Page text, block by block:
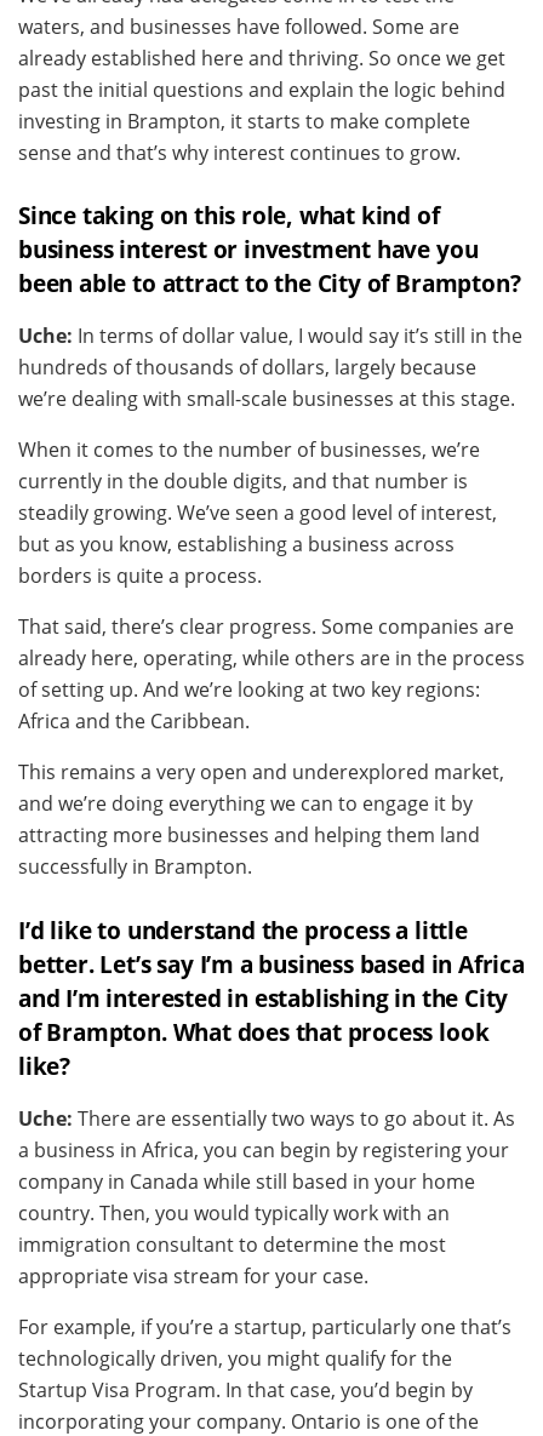
waters, and businesses have followed. Some are
already established here and thriving. So once we get
past the initial questions and explain the logic behind
investing in Brampton, it starts to make complete
sense and that’s why interest continues to grow.
Since taking on this role, what kind of
business interest or investment have you
been able to attract to the City of Brampton?
Uche: In terms of dollar value, I would say it’s still in the
hundreds of thousands of dollars, largely because
we’re dealing with small-scale businesses at this stage.
When it comes to the number of businesses, we’re
currently in the double digits, and that number is
steadily growing. We’ve seen a good level of interest,
but as you know, establishing a business across
borders is quite a process.
That said, there’s clear progress. Some companies are
already here, operating, while others are in the process
of setting up. And we’re looking at two key regions:
Africa and the Caribbean.
This remains a very open and underexplored market,
and we’re doing everything we can to engage it by
attracting more businesses and helping them land
successfully in Brampton.
I’d like to understand the process a little
better. Let’s say I’m a business based in Africa
and I’m interested in establishing in the City
of Brampton. What does that process look
like?
Uche: There are essentially two ways to go about it. As
a business in Africa, you can begin by registering your
company in Canada while still based in your home
country. Then, you would typically work with an
immigration consultant to determine the most
appropriate visa stream for your case.
For example, if you’re a startup, particularly one that’s
technologically driven, you might qualify for the
Startup Visa Program. In that case, you’d begin by
incorporating your company. Ontario is one of the